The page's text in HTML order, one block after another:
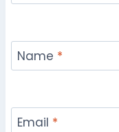
Name *
Email *